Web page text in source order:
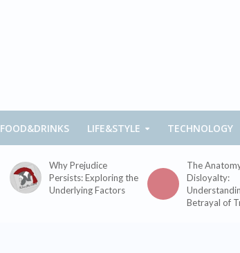
FOOD&DRINKS LIFE&STYLE TECHNOLOGY
Why Prejudice
Persists: Exploring the
Underlying Factors
The
Disloyalty:
Betrayal of